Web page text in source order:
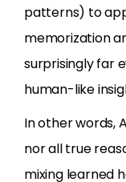
patterns) to
memorization
surprisingly far
human-like
In other words,
nor all true
mixing learned